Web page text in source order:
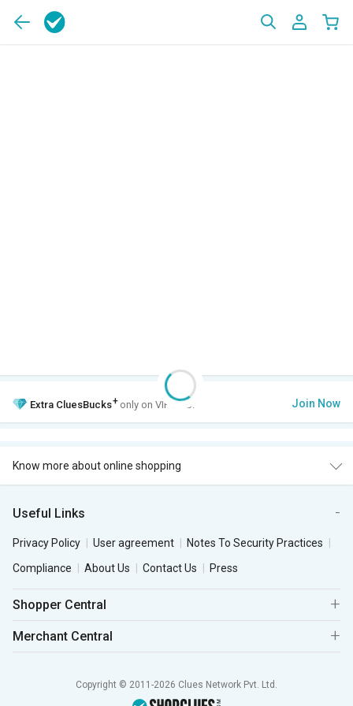
Extra CluesBucks+ only on VIP Club. Join Now
Know more about online shopping
Useful Links
Privacy Policy User agreement
Notes To Security Practices
Compliance
About Us Contact Us Press
Shopper Central
Merchant Central
Copyright © 2011-2026 Clues Network Pvt. Ltd.